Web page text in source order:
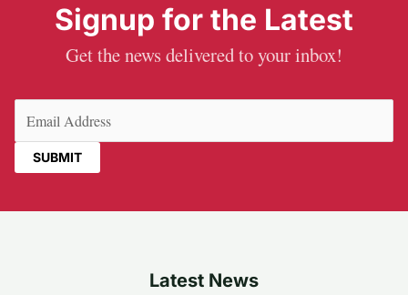
Signup for the Latest
Get the news delivered to your inbox!
Latest News